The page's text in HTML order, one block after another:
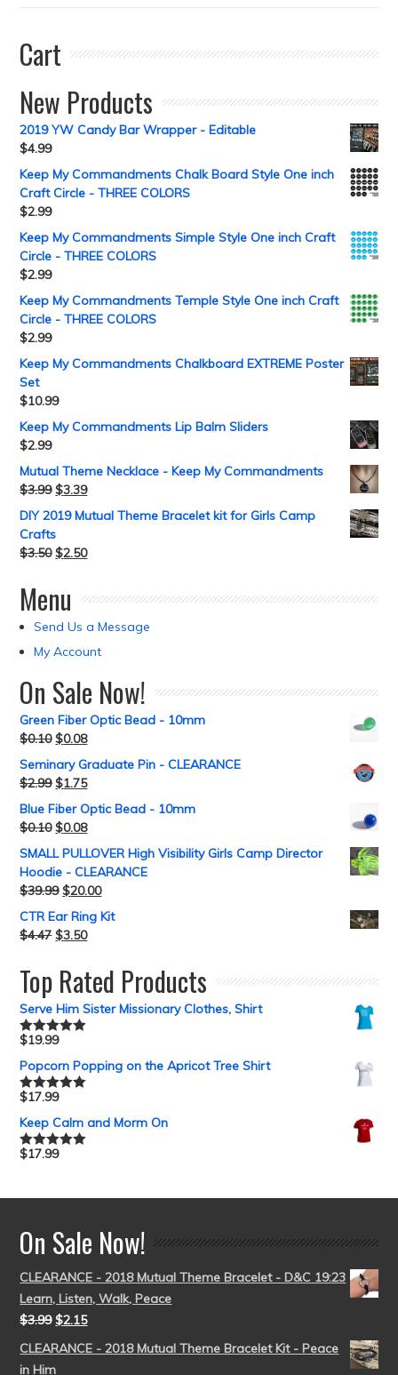
Cart
New Products
2019 YW Candy Bar Wrapper - Editable
$4.99
Keep My Commandments Chalk Board Style One inch
Craft Circle - THREE COLORS
$2.99
Keep My Commandments Simple Style One inch Craft
Circle - THREE COLORS
$2.99
Keep My Commandments Temple Style One inch Craft
Circle - THREE COLORS
$2.99
Keep My Commandments Chalkboard EXTREME Poster
Set
$10.99
Keep My Commandments Lip Balm Sliders
$2.99
Mutual Theme Necklace - Keep My Commandments
$3.99 $3.39
DIY 2019 Mutual Theme Bracelet kit for Girls Camp
Crafts
$3.50 $2.50
Menu
Send Us a Message
My Account
On Sale Now!
Green Fiber Optic Bead - 10mm
$0.10 $0.08
Seminary Graduate Pin - CLEARANCE
$2.99 $1.75
Blue Fiber Optic Bead - 10mm
$0.10 $0.08
SMALL PULLOVER High Visibility Girls Camp Director
Hoodie - CLEARANCE
$39.99 $20.00
CTR Ear Ring Kit
$4.47 $3.50
Top Rated Products
Serve Him Sister Missionary Clothes, Shirt
Rated5.00
$19.99
Popcorn Popping on the Apricot Tree Shirt
Rated5.00
$17.99
Keep Calm and Morm On
Rated5.00
$17.99
On Sale Now!
CLEARANCE - 2018 Mutual Theme Bracelet - D&C 19:23
Learn, Listen, Walk, Peace
$3.99 $2.15
CLEARANCE - 2018 Mutual Theme Bracelet Kit - Peace
in Him